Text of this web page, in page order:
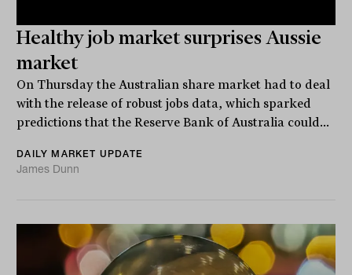
Healthy job market surprises Aussie
market
On Thursday the Australian share market had to deal
with the release of robust jobs data, which sparked
predictions that the Reserve Bank of Australia could...
DAILY MARKET UPDATE
James Dunn